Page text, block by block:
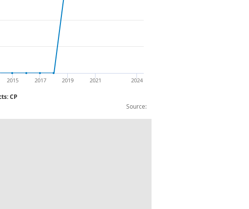
Source:
CP
2015 2017 2019 2021 2024
CC Wood Products: CP